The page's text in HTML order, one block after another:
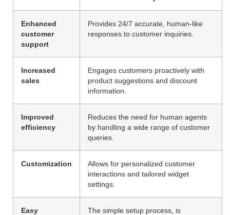
Enhanced
customer
support
Provides 24/7 accurate, human-like
responses to customer inquiries.
Increased
sales
Engages customers proactively with
product suggestions and discount
information.
Improved
efficiency
Reduces the need for human agents
by handling a wide range of customer
queries.
Customization
Allows for personalized customer
interactions and tailored widget
settings.
Easy
The simple setup process, is